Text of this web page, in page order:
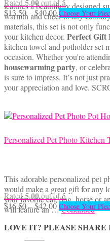
features a beautifully designed
warmth and cheer to any
materials, this set is not only
your kitchen decor. Perfect Gift
kitchen towel and potholder set
occasion. Whether you're
housewarming party, or
is sure to impress. It’s not just
your appreciation and love.
Rated
out of 5
$13.50–$40.00Price
range:
$13.50
through
$40.00
Choose Your
Personalized Pet Photo
This adorable personalized pet
would make a great gift for any
your favorite cat, dog, horse or
will feature an …Continued
LOVE IT? PLEASE SHARE
Rated5.00out of 5
$16.50–$42.00Price
range:
$16.50
Choose Your